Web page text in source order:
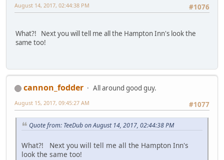
#1076
August 14, 2017, 02:44:38 PM
What?! Next you will tell me all the Hampton Inn's look the
same too!
cannon_fodder
All around good guy.
#1077
August 15, 2017, 09:45:27 AM
Quote from: TeeDub on August 14, 2017, 02:44:38 PM
What?! Next you will tell me all the Hampton Inn's
look the same too!